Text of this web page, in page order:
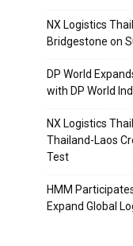
NX Logistics
Bridgestone on
DP World
with DP World
NX Logistics
Thailand-Laos
Test
HMM
Expand Global